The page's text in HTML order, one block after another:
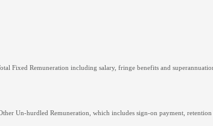
Fixed Remuneration including salary, fringe benefits and
Un-hurdled Remuneration, which includes sign-on payment,